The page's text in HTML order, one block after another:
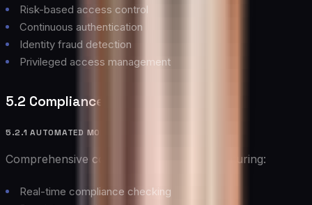
Risk-based access control
Continuous authentication
Identity fraud detection
Privileged access management
5.2 Compliance Management
5.2.1 AUTOMATED MONITORING
Comprehensive compliance monitoring featuring:
Real-time compliance checking